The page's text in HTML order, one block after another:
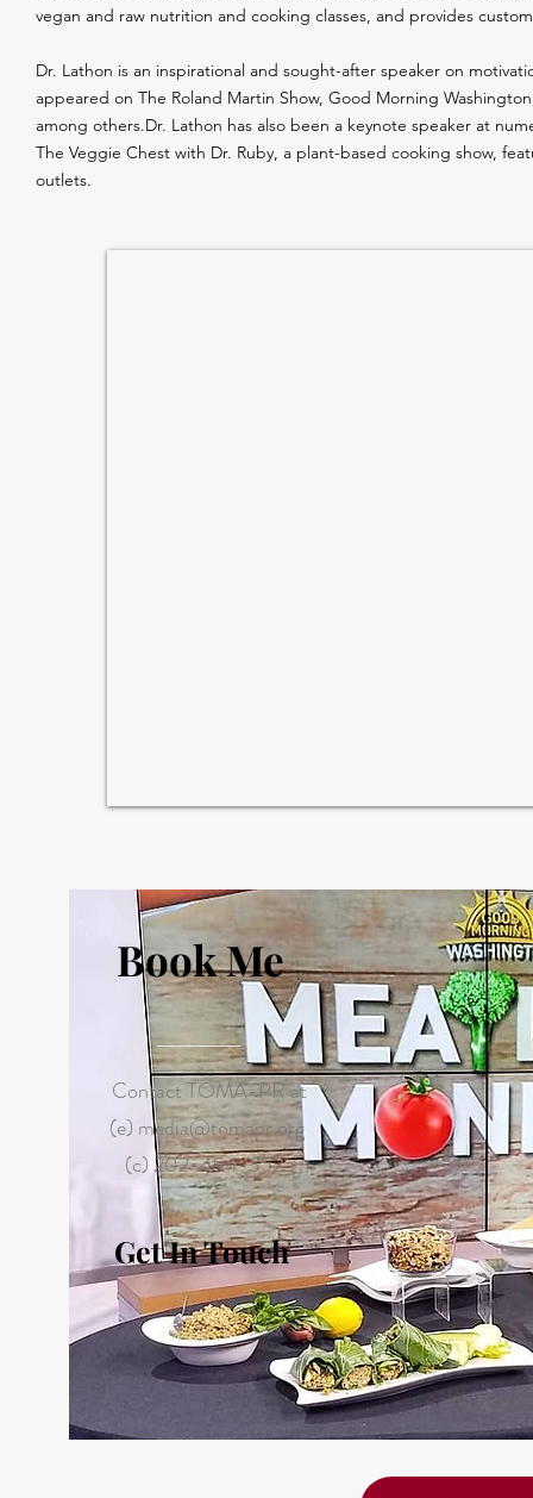
vegan and raw nutrition and cooking classes, and provides
Dr. Lathon is an inspirational and sought-after speaker on
appeared on The Roland Martin Show, Good Morning
among others.Dr. Lathon has also been a keynote speaker at
The Veggie Chest with Dr. Ruby, a plant-based cooking show,
outlets.
Book Me
Contact TOMA-PR at
(e) media@tomapr.org
(c) 202-494-3525
Get In Touch